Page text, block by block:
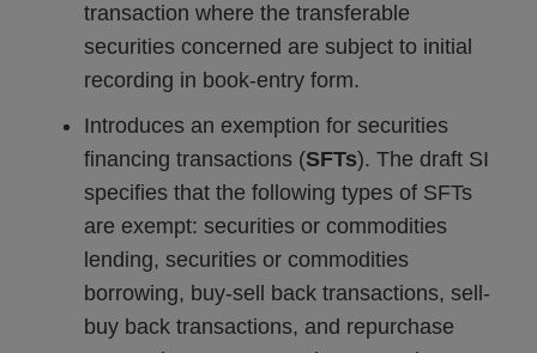
transaction where the transferable
securities concerned are subject to initial
recording in book-entry form.
Introduces an exemption for securities
financing transactions (SFTs). The draft SI
specifies that the following types of SFTs
are exempt: securities or commodities
lending, securities or commodities
borrowing, buy-sell back transactions, sell-
buy back transactions, and repurchase